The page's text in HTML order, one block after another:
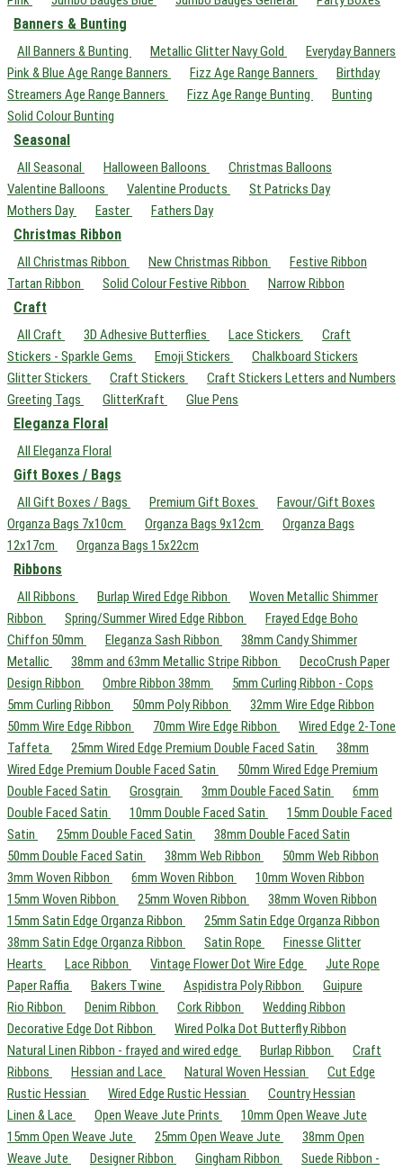
Banners & Bunting
All Banners & Bunting Metallic Glitter Navy Gold
Everyday Banners
Pink & Blue Age Range Banners
Fizz Age Range Banners
Birthday
Streamers Age Range Banners
Fizz Age Range Bunting
Bunting
Solid Colour Bunting
Seasonal
All Seasonal Halloween Balloons
Christmas Balloons
Valentine Balloons
Valentine Products
St Patricks Day
Mothers Day
Easter Fathers Day
Christmas Ribbon
All Christmas Ribbon New Christmas Ribbon
Festive Ribbon
Tartan Ribbon
Solid Colour Festive Ribbon Narrow Ribbon
Craft
All Craft 3D Adhesive Butterflies Lace Stickers
Craft
Stickers - Sparkle Gems
Emoji Stickers
Chalkboard Stickers
Glitter Stickers
Craft Stickers
Craft Stickers Letters and Numbers
Greeting Tags
GlitterKraft Glue Pens
Eleganza Floral
All Eleganza Floral
Gift Boxes / Bags
All Gift Boxes / Bags Premium Gift Boxes
Favour/Gift Boxes
Organza Bags 7x10cm
Organza Bags 9x12cm
Organza Bags
12x17cm
Organza Bags 15x22cm
Ribbons
All Ribbons Burlap Wired Edge Ribbon
Woven Metallic Shimmer
Ribbon
Spring/Summer Wired Edge Ribbon
Frayed Edge Boho
Chiffon 50mm
Eleganza Sash Ribbon
38mm Candy Shimmer
Metallic
38mm and 63mm Metallic Stripe Ribbon
DecoCrush Paper
Design Ribbon
Ombre Ribbon 38mm
5mm Curling Ribbon - Cops
5mm Curling Ribbon
50mm Poly Ribbon
32mm Wire Edge Ribbon
50mm Wire Edge Ribbon
70mm Wire Edge Ribbon
Wired Edge 2-Tone
Taffeta
25mm Wired Edge Premium Double Faced Satin
38mm
Wired Edge Premium Double Faced Satin
50mm Wired Edge Premium
Double Faced Satin
Grosgrain 3mm Double Faced Satin
6mm
Double Faced Satin
10mm Double Faced Satin
15mm Double Faced
Satin
25mm Double Faced Satin
38mm Double Faced Satin
50mm Double Faced Satin
38mm Web Ribbon
50mm Web Ribbon
3mm Woven Ribbon
6mm Woven Ribbon
10mm Woven Ribbon
15mm Woven Ribbon
25mm Woven Ribbon
38mm Woven Ribbon
15mm Satin Edge Organza Ribbon
25mm Satin Edge Organza Ribbon
38mm Satin Edge Organza Ribbon
Satin Rope
Finesse Glitter
Hearts
Lace Ribbon Vintage Flower Dot Wire Edge
Jute Rope
Paper Raffia
Bakers Twine Aspidistra Poly Ribbon
Guipure
Rio Ribbon
Denim Ribbon Cork Ribbon
Wedding Ribbon
Decorative Edge Dot Ribbon
Wired Polka Dot Butterfly Ribbon
Natural Linen Ribbon - frayed and wired edge
Burlap Ribbon
Craft
Ribbons
Hessian and Lace Natural Woven Hessian
Cut Edge
Rustic Hessian
Wired Edge Rustic Hessian
Country Hessian
Linen & Lace
Open Weave Jute Prints
10mm Open Weave Jute
15mm Open Weave Jute
25mm Open Weave Jute
38mm Open
Weave Jute
Designer Ribbon Gingham Ribbon
Suede Ribbon -